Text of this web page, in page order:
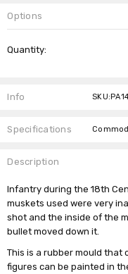
Options
Stock:
Quantity:
Info
Specifications
Description
Infantry during the 18th
muskets used were very
shot and the inside of the
bullet moved down it.
This is a rubber mould that
figures can be painted in